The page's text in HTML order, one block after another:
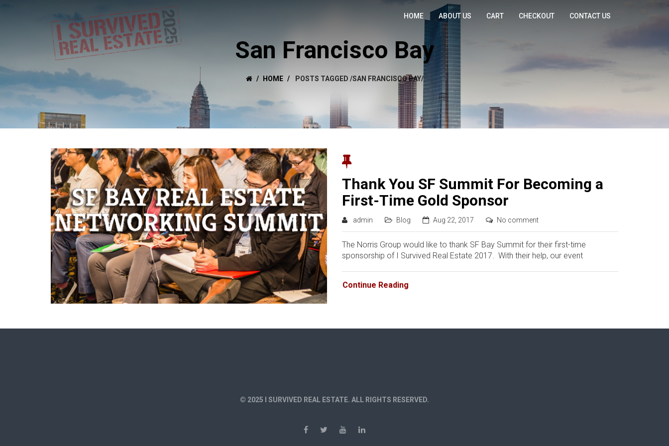
HOME ABOUT US CART CHECKOUT CONTACT US
San Francisco Bay
HOME POSTS TAGGED /SAN FRANCISCO BAY/
Thank You SF Summit For Becoming a
First-Time Gold Sponsor
admin Blog Aug 22, 2017 No comment
The Norris Group would like to thank SF Bay Summit for their first-time
sponsorship of I Survived Real Estate 2017. With their help, our event
Continue Reading
© 2025 I SURVIVED REAL ESTATE. ALL RIGHTS RESERVED.